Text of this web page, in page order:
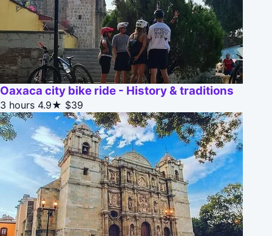
Oaxaca city bike ride - History & traditions
3 hours 4.9★ $39